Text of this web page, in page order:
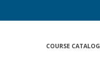
COURSE CATALOG